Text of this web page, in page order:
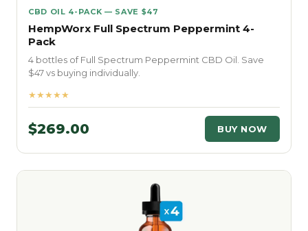
CBD OIL 4-PACK — SAVE $47
HempWorx Full Spectrum Peppermint 4-
Pack
4 bottles of Full Spectrum Peppermint CBD Oil. Save
$47 vs buying individually.
★★★★★
$269.00 BUY NOW